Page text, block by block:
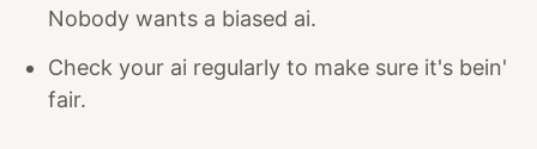
Nobody wants a biased ai.
Check your ai regularly to make sure it's bein'
fair.